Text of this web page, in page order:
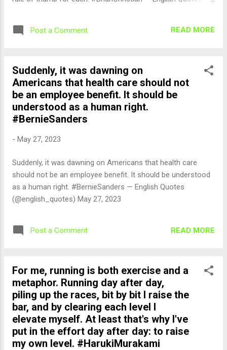
Post a Comment READ MORE
Suddenly, it was dawning on
Americans that health care should not
be an employee benefit. It should be
understood as a human right.
#BernieSanders
- May 27, 2023
Suddenly, it was dawning on Americans that health care
should not be an employee benefit. It should be understood
as a human right. #BernieSanders — English Quotes
(@english_quotes) May 27, 2023
Post a Comment READ MORE
For me, running is both exercise and a
metaphor. Running day after day,
piling up the races, bit by bit I raise the
bar, and by clearing each level I
elevate myself. At least that's why I've
put in the effort day after day: to raise
my own level. #HarukiMurakami